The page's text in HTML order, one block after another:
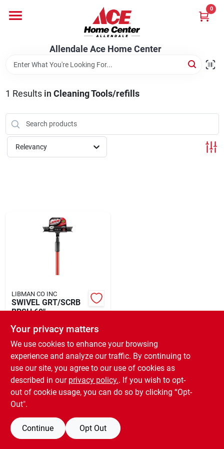
content
Allendale Ace Home Center
0
Bark & Stone Deliveries
Equipment
Store Info
Services
YardRX
Rewards
1 Results in Cleaning Tools/refills
Relevancy
LIBMAN CO INC
SWIVEL GRT/SCRB
BRSH 60"
$
EA
OUT OF STOCK
Your privacy matters
We use cookies to enhance your browsing
experience and analyze our traffic. By continuing to
use our site, you agree to our use of cookies as
described in our privacy policy.. If you wish to opt-
out of cookie usage, you can do so by clicking “Opt-
Out".
Continue Opt Out